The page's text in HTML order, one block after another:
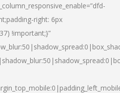
right: 6px
!important;}”